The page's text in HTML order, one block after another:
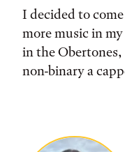
I decided to
more music in
in the Obertones,
non-binary a